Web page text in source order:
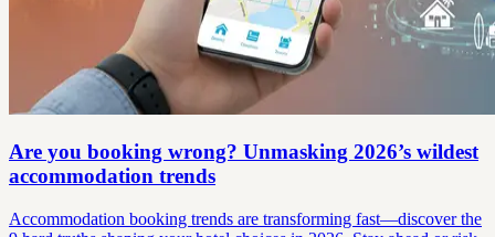
Are you booking wrong? Unmasking 2026’s wildest
accommodation trends
Accommodation booking trends are transforming fast—discover the